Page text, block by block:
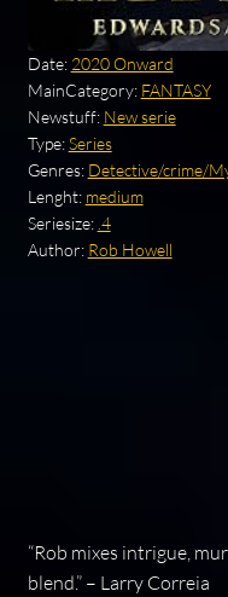
Date: 2020 Onward
MainCategory: FANTASY
Newstuff: New serie
Type:Series
Genres: Detective/crime/
Lenght: medium
Seriesize: .4
Author: Rob Howell
“Rob mixes intrigue,
blend.” – Larry Correia